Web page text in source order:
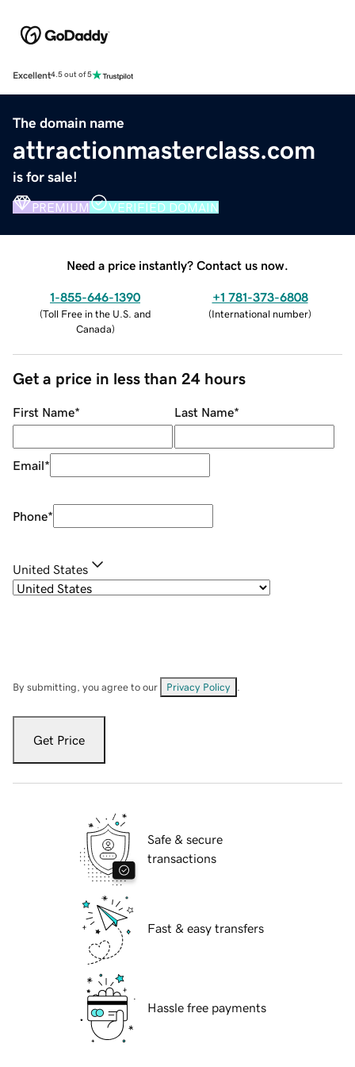
Excellent4.5 out of 5
The domain name
attractionmasterclass.com
is for sale!
PREMIUM VERIFIED DOMAIN
Need a price instantly? Contact us now.
1-855-646-1390
(Toll Free in the U.S. and
Canada)
+1 781-373-6808
(International number)
Get a price in less than 24 hours
First Name* Last Name*
Email*
Phone*
United States
By submitting, you agree to our Privacy Policy
Get Price
Safe & secure
transactions
Fast & easy transfers
Hassle free payments